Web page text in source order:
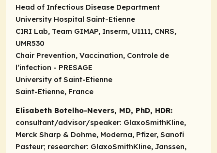
Head of Infectious Disease Department
University Hospital Saint-Etienne
CIRI Lab, Team GIMAP, Inserm, U1111, CNRS,
UMR530
Chair Prevention, Vaccination, Controle de
l’infection - PRESAGE
University of Saint-Etienne
Saint-Etienne, France
Elisabeth Botelho-Nevers, MD, PhD, HDR:
consultant/advisor/speaker: GlaxoSmithKline,
Merck Sharp & Dohme, Moderna, Pfizer, Sanofi
Pasteur; researcher: GlaxoSmithKline, Janssen,